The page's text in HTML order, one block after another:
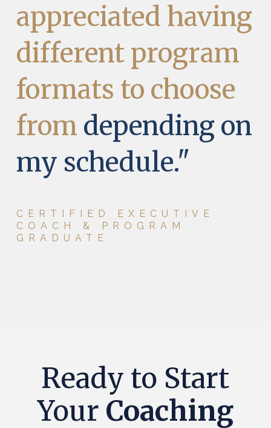
appreciated having
different program
formats to choose
from depending on
my schedule."
CERTIFIED EXECUTIVE
COACH & PROGRAM
GRADUATE
Ready to Start
Your Coaching